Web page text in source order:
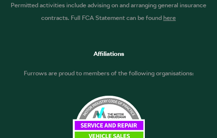
Permitted activities include advising on and arranging general insurance
contracts. Full FCA Statement can be found here
Affiliations
Furrows are proud to members of the following organisations: